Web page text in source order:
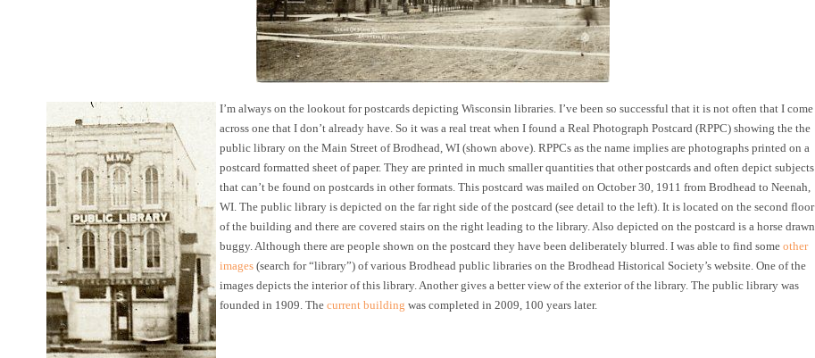
I’m always on the lookout for postcards depicting Wisconsin libraries. I’ve been so successful that it is not often that I come
across one that I don’t already have. So it was a real treat when I found a Real Photograph Postcard (RPPC) showing the the
public library on the Main Street of Brodhead, WI (shown above). RPPCs as the name implies are photographs printed on a
postcard formatted sheet of paper. They are printed in much smaller quantities that other postcards and often depict subjects
that can’t be found on postcards in other formats. This postcard was mailed on October 30, 1911 from Brodhead to Neenah,
WI. The public library is depicted on the far right side of the postcard (see detail to the left). It is located on the second floor
of the building and there are covered stairs on the right leading to the library. Also depicted on the postcard is a horse drawn
buggy. Although there are people shown on the postcard they have been deliberately blurred. I was able to find some other
images (search for “library”) of various Brodhead public libraries on the Brodhead Historical Society’s website. One of the
images depicts the interior of this library. Another gives a better view of the exterior of the library. The public library was
founded in 1909. The current building was completed in 2009, 100 years later.